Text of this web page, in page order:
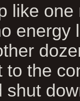
like
energy
to the
shut